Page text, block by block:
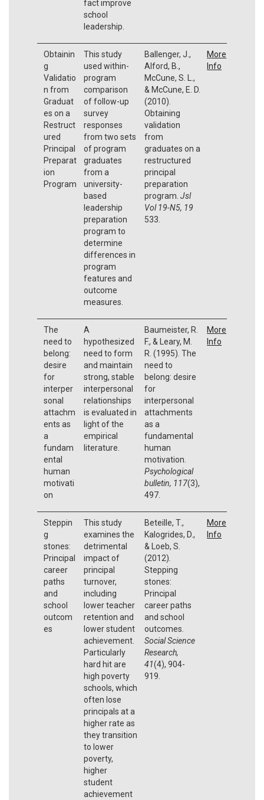
fact improve
school
leadership.
Obtainin
g
Validatio
n from
Graduat
es on a
Restruct
ured
Principal
Preparat
ion
Program
This study
used within-
program
comparison
of follow-up
survey
responses
from two sets
of program
graduates
from a
university-
based
leadership
preparation
program to
determine
differences in
program
features and
outcome
measures.
Ballenger, J.,
Alford, B.,
McCune, S. L.,
& McCune, E. D.
(2010).
Obtaining
validation
from
graduates on a
restructured
principal
preparation
program. Jsl
Vol 19-N5, 19
533.
More
Info
The
need to
belong:
desire
for
interper
sonal
attachm
ents as
a
fundam
ental
human
motivati
on
A
hypothesized
need to form
and maintain
strong, stable
interpersonal
relationships
is evaluated in
light of the
empirical
literature.
Baumeister, R.
F., & Leary, M.
R. (1995). The
need to
belong: desire
for
interpersonal
attachments
as a
fundamental
human
motivation.
Psychological
bulletin, 117(3),
497.
More
Info
Steppin
g
stones:
Principal
career
paths
and
school
outcom
es
This study
examines the
detrimental
impact of
principal
turnover,
including
lower teacher
retention and
lower student
achievement.
Particularly
hard hit are
high poverty
schools, which
often lose
principals at a
higher rate as
they transition
to lower
poverty,
higher
student
achievement
Beteille, T.,
Kalogrides, D.,
& Loeb, S.
(2012).
Stepping
stones:
Principal
career paths
and school
outcomes.
Social Science
Research,
41(4), 904-
919.
More
Info